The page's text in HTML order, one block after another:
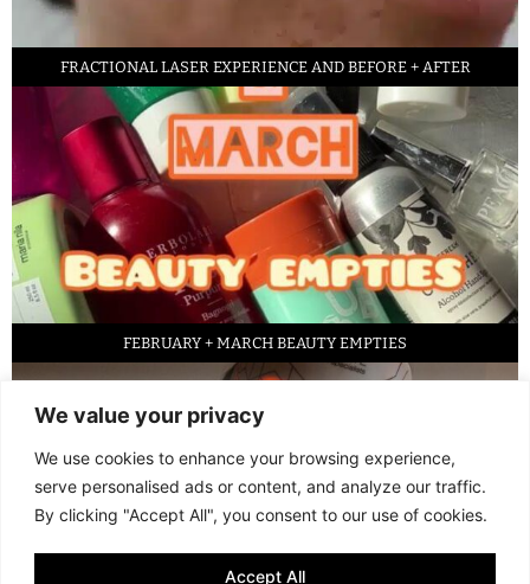
We value your privacy
We use cookies to enhance your browsing experience,
serve personalised ads or content, and analyze our traffic.
By clicking "Accept All", you consent to our use of cookies.
Accept All
FRACTIONAL LASER EXPERIENCE AND BEFORE + AFTER
FEBRUARY + MARCH BEAUTY EMPTIES